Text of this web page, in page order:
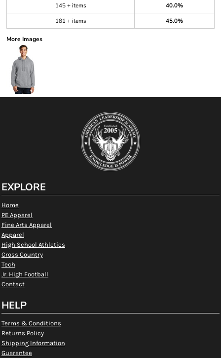
145 + items
40.0%
181 + items
45.0%
More Images
EXPLORE
Home
PE Apparel
Fine Arts Apparel
Apparel
High School Athletics
Cross Country
Tech
Jr. High Football
Contact
HELP
Terms & Conditions
Returns Policy
Shipping Information
Guarantee